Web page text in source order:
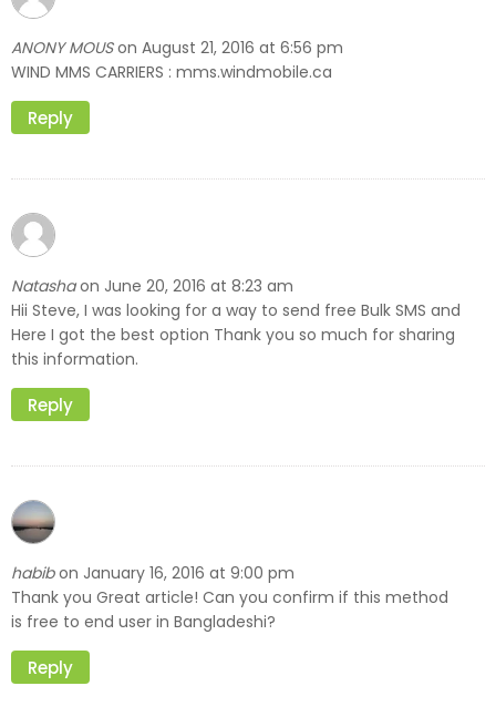
ANONY MOUSon August 21, 2016 at 6:56 pm
WIND MMS CARRIERS : mms.windmobile.ca
Reply
Natasha on June 20, 2016 at 8:23 am
Hii Steve, I was looking for a way to send free Bulk SMS and
Here I got the best option Thank you so much for sharing
this information.
Reply
habibon January 16, 2016 at 9:00 pm
Thank you Great article! Can you confirm if this method
is free to end user in Bangladeshi?
Reply